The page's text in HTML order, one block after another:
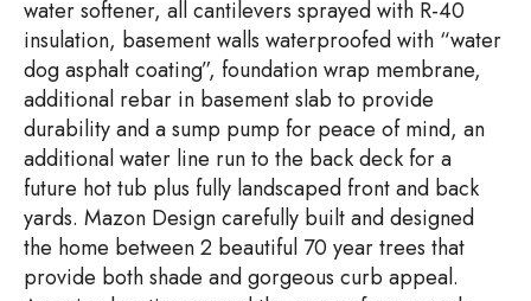
water softener, all cantilevers sprayed with R-40
insulation, basement walls waterproofed with “water
dog asphalt coating”, foundation wrap membrane,
additional rebar in basement slab to provide
durability and a sump pump for peace of mind, an
additional water line run to the back deck for a
future hot tub plus fully landscaped front and back
yards. Mazon Design carefully built and designed
the home between 2 beautiful 70 year trees that
provide both shade and gorgeous curb appeal.